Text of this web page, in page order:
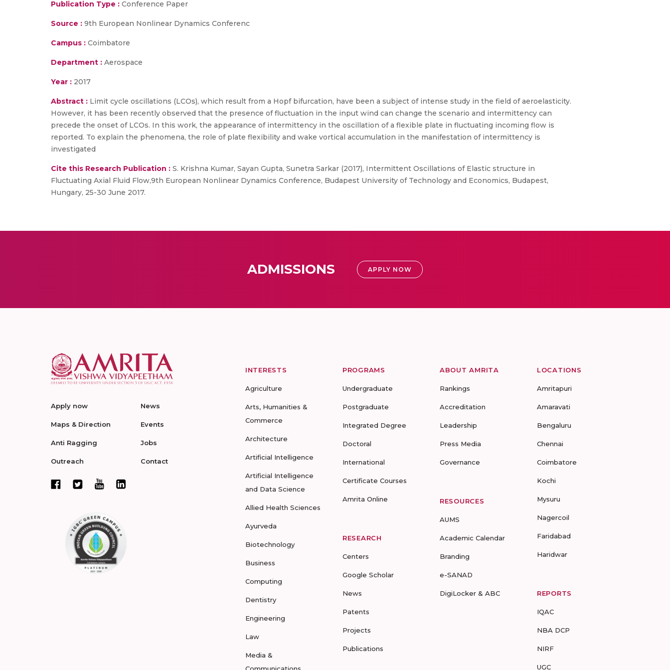
Publication Type : Conference Paper
Source : 9th European Nonlinear Dynamics Conferenc
Campus : Coimbatore
Department : Aerospace
Year : 2017
Abstract : Limit cycle oscillations (LCOs), which result from a Hopf bifurcation, have been a subject of intense study in the field of aeroelasticity.
However, it has been recently observed that the presence of fluctuation in the input wind can change the scenario and intermittency can
precede the onset of LCOs. In this work, the appearance of intermittency in the oscillation of a flexible plate in fluctuating incoming flow is
reported. To explain the phenomena, the role of plate flexibility and wake vortical accumulation in the manifestation of intermittency is
investigated
Cite this Research Publication : S. Krishna Kumar, Sayan Gupta, Sunetra Sarkar (2017), Intermittent Oscillations of Elastic structure in
Fluctuating Axial Fluid Flow,9th European Nonlinear Dynamics Conference, Budapest University of Technology and Economics, Budapest,
Hungary, 25-30 June 2017.
ADMISSIONS APPLY NOW
Apply now
Maps & Direction
Anti Ragging
Outreach
News
Events
Jobs
Contact
INTERESTS
Agriculture
Arts, Humanities &
Commerce
Architecture
Artificial Intelligence
Artificial Intelligence
and Data Science
Allied Health Sciences
Ayurveda
Biotechnology
Business
Computing
Dentistry
Engineering
Law
Media &
PROGRAMS
Undergraduate
Postgraduate
Integrated Degree
Doctoral
International
Certificate Courses
Amrita Online
RESEARCH
Centers
Google Scholar
News
Patents
Projects
Publications
ABOUT AMRITA
Rankings
Accreditation
Leadership
Press Media
Governance
RESOURCES
AUMS
Academic Calendar
Branding
e-SANAD
DigiLocker & ABC
LOCATIONS
Amritapuri
Amaravati
Bengaluru
Chennai
Coimbatore
Kochi
Mysuru
Nagercoil
Faridabad
Haridwar
REPORTS
IQAC
NBA DCP
NIRF
UGC